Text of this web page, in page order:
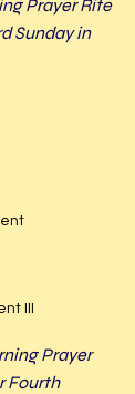
Prayer Rite
Sunday in
III
Prayer
Fourth